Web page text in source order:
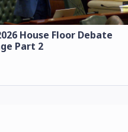
House Floor Debate
Part 2